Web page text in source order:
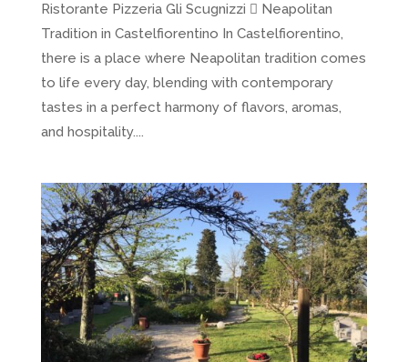
Ristorante Pizzeria Gli Scugnizzi  Neapolitan
Tradition in Castelfiorentino In Castelfiorentino,
there is a place where Neapolitan tradition comes
to life every day, blending with contemporary
tastes in a perfect harmony of flavors, aromas,
and hospitality....